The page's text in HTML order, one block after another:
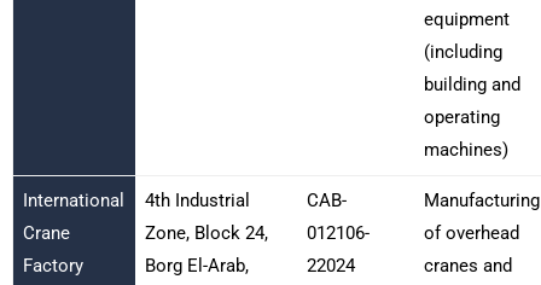
equipment
(including
building and
operating
machines)
International
Crane
Factory
4th Industrial
Zone, Block 24,
Borg El-Arab,
CAB-
012106-
22024
Manufacturing
of overhead
cranes and